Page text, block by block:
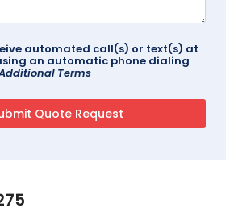
automated call(s) or text(s) at
an automatic phone dialing
Terms